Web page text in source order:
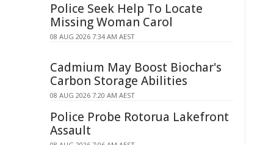
Police Seek Help To Locate
Missing Woman Carol
08 AUG 2026 7:34 AM AEST
Cadmium May Boost Biochar's
Carbon Storage Abilities
08 AUG 2026 7:20 AM AEST
Police Probe Rotorua Lakefront
Assault